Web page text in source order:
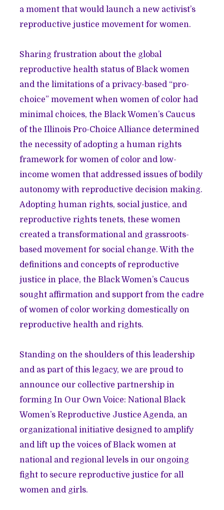
a moment that would launch a new activist’s
reproductive justice movement for women.
Sharing frustration about the global
reproductive health status of Black women
and the limitations of a privacy-based “pro-
choice” movement when women of color had
minimal choices, the Black Women’s Caucus
of the Illinois Pro-Choice Alliance determined
the necessity of adopting a human rights
framework for women of color and low-
income women that addressed issues of bodily
autonomy with reproductive decision making.
Adopting human rights, social justice, and
reproductive rights tenets, these women
created a transformational and grassroots-
based movement for social change. With the
definitions and concepts of reproductive
justice in place, the Black Women’s Caucus
sought affirmation and support from the cadre
of women of color working domestically on
reproductive health and rights.
Standing on the shoulders of this leadership
and as part of this legacy, we are proud to
announce our collective partnership in
forming In Our Own Voice: National Black
Women’s Reproductive Justice Agenda, an
organizational initiative designed to amplify
and lift up the voices of Black women at
national and regional levels in our ongoing
fight to secure reproductive justice for all
women and girls.